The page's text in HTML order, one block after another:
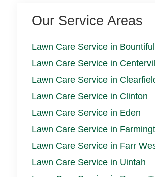
Our Service Areas
Lawn Care Service in Bountiful
Lawn Care Service in
Lawn Care Service in
Lawn Care Service in Clinton
Lawn Care Service in Eden
Lawn Care Service in
Lawn Care Service in Farr
Lawn Care Service in Uintah